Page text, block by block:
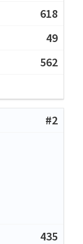
618
49
562
#2
435